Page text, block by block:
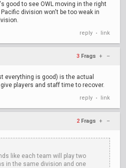
good to see OWL moving in the right
division won't be too weak in
reply • link
3 Frags + –
everything is good) is the actual
players and staff time to recover.
reply • link
2 Frags + –
like each team will play two
in the same division and one